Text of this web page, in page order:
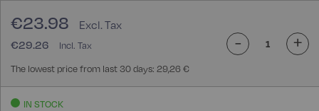
€29.26
€23.98
The lowest price from last 30 days: 29,26 €
- +
IN STOCK